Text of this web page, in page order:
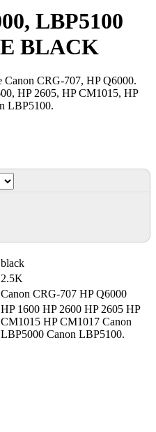
LBP5100
BLACK
CRG-707, HP Q6000.
HP 2605, HP CM1015, HP
LBP5100.
black
2.5K
Canon CRG-707 HP Q6000
HP 1600 HP 2600 HP 2605 HP
CM1015 HP CM1017 Canon
LBP5000 Canon LBP5100.